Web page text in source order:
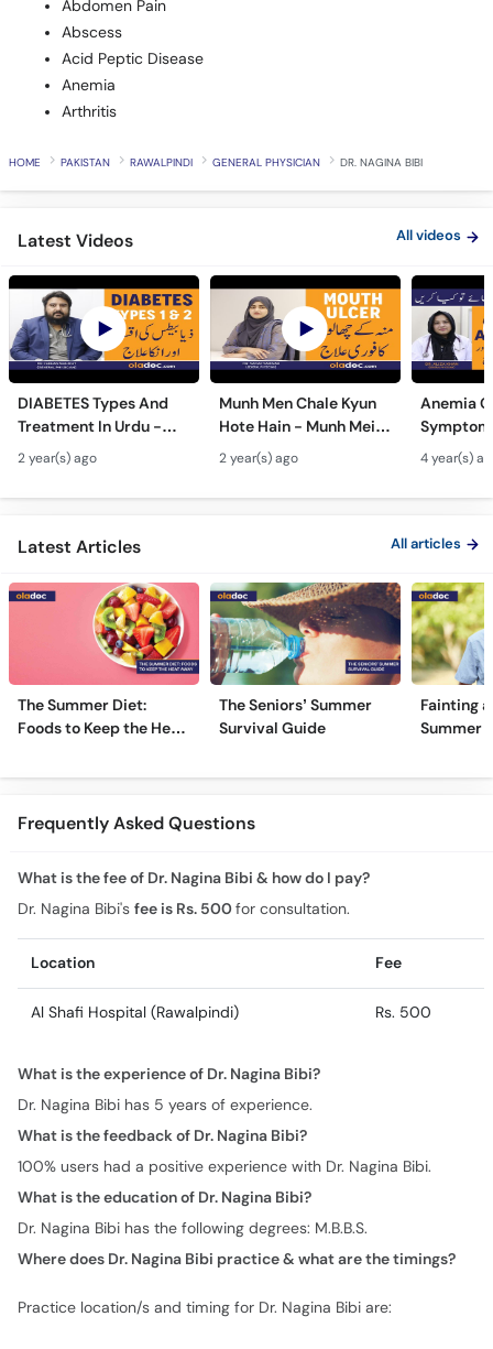
Abdomen Pain
Abscess
Acid Peptic Disease
Anemia
Arthritis
HOME PAKISTAN RAWALPINDI GENERAL PHYSICIAN DR. NAGINA BIBI
Latest Videos All videos
DIABETES Types And
Treatment In Urdu -
Sugar Ka Ilaj - Diabetes
Type 1 & Type - Sugar
Kyun Hoti Hai
2 year(s) ago
Munh Men Chale Kyun
Hote Hain - Munh Mein
Chhale Ka Ilaj - Mouth
Ulcers Causes &
Treatment In Urdu
2 year(s) ago
Anemia
In Urdu -
Hota Hai
Kami Ki
4 year(s)
Latest Articles All articles
The Summer Diet:
Foods to Keep the Heat
The Seniors’ Summer
Survival Guide
Fainting
Summer
Frequently Asked Questions
What is the fee of Dr. Nagina Bibi & how do I pay?
Dr. Nagina Bibi's fee is Rs. 500for consultation.
Location Fee
Al Shafi Hospital (Rawalpindi) Rs. 500
What is the experience of Dr. Nagina Bibi?
Dr. Nagina Bibi has 5 years of experience.
What is the feedback of Dr. Nagina Bibi?
100% users had a positive experience with Dr. Nagina Bibi.
What is the education of Dr. Nagina Bibi?
Dr. Nagina Bibi has the following degrees: M.B.B.S.
Where does Dr. Nagina Bibi practice & what are the timings?
Practice location/s and timing for Dr. Nagina Bibi are: